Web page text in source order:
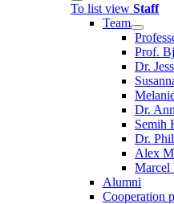
To list view Staff
Team
Prof.
Dr.
Dr.
Semih
Dr.
Alex
Marcel
Alumni
Cooperation